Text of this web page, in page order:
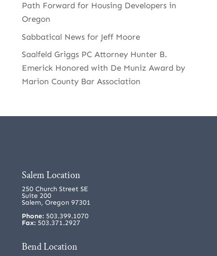
Path Forward for Housing Developers in
Oregon
Sabbatical News for Jeff Moore
Saalfeld Griggs PC Attorney Hunter B.
Emerick Honored with De Muniz Award by
Marion County Bar Association
Salem Location
250 Church Street SE
Suite 200
Salem, Oregon 97301
Phone:503.399.1070
Fax: 503.371.2927
Bend Location